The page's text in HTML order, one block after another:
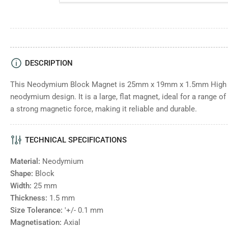
DESCRIPTION
This Neodymium Block Magnet is 25mm x 19mm x 1.5mm
neodymium design. It is a large, flat magnet, ideal for a range
a strong magnetic force, making it reliable and durable.
TECHNICAL SPECIFICATIONS
Material: Neodymium
Shape: Block
Width: 25 mm
Thickness: 1.5 mm
Size Tolerance: '+/- 0.1 mm
Magnetisation: Axial